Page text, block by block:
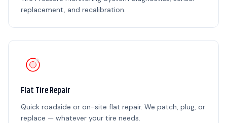
replacement, and recalibration.
Flat Tire Repair
Quick roadside or on-site flat repair. We patch, plug, or
replace — whatever your tire needs.